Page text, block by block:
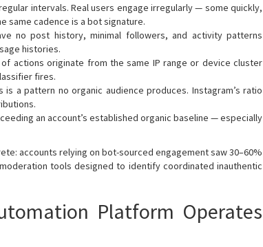
intervals. Real users engage irregularly — some quickly,
same cadence is a bot signature.
no post history, minimal followers, and activity patterns
histories.
of actions originate from the same IP range or device cluster
fires.
is a pattern no organic audience produces. Instagram’s ratio
an account’s established organic baseline — especially
accounts relying on bot-sourced engagement saw 30–60%
tools designed to identify coordinated inauthentic
Platform Operates